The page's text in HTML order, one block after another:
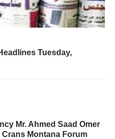
Tuesday,
Mr. Ahmed Saad Omer
Montana Forum